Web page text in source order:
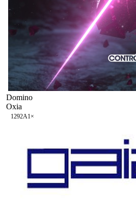
Domino
Oxia
1292A1×